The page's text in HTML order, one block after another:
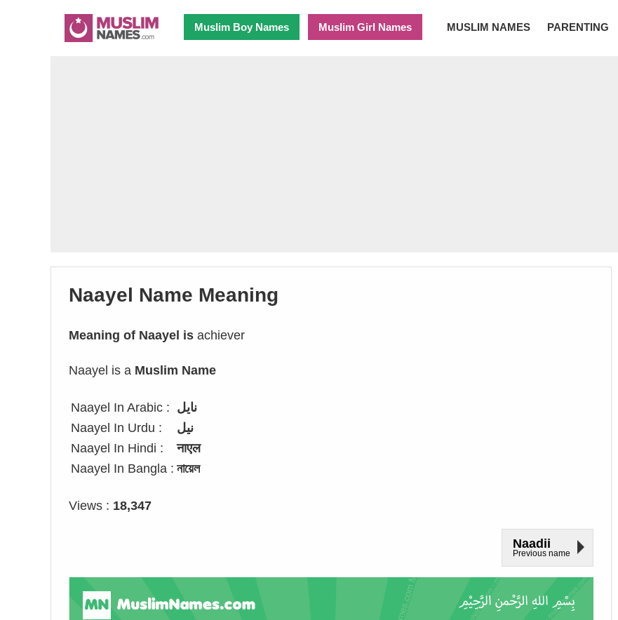
Muslim Boy Names Muslim Girl Names MUSLIM NAMES PARENTING
Naayel Name Meaning
Meaning of Naayel is achiever
Naayel is a Muslim Name
Naayel In Arabic : نايل
Naayel In Urdu :
نیل
Naayel In Hindi :
नाएल
Naayel In Bangla : নায়েল
Views : 18,347
Naadii
Previous name